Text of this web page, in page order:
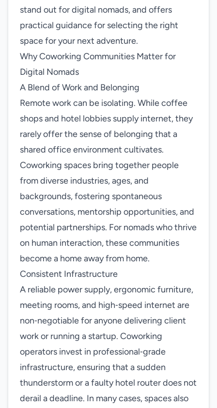
stand out for digital nomads, and offers
practical guidance for selecting the right
space for your next adventure.
Why Coworking Communities Matter for
Digital Nomads
A Blend of Work and Belonging
Remote work can be isolating. While coffee
shops and hotel lobbies supply internet, they
rarely offer the sense of belonging that a
shared office environment cultivates.
Coworking spaces bring together people
from diverse industries, ages, and
backgrounds, fostering spontaneous
conversations, mentorship opportunities, and
potential partnerships. For nomads who thrive
on human interaction, these communities
become a home away from home.
Consistent Infrastructure
A reliable power supply, ergonomic furniture,
meeting rooms, and high‑speed internet are
non‑negotiable for anyone delivering client
work or running a startup. Coworking
operators invest in professional‑grade
infrastructure, ensuring that a sudden
thunderstorm or a faulty hotel router does not
derail a deadline. In many cases, spaces also